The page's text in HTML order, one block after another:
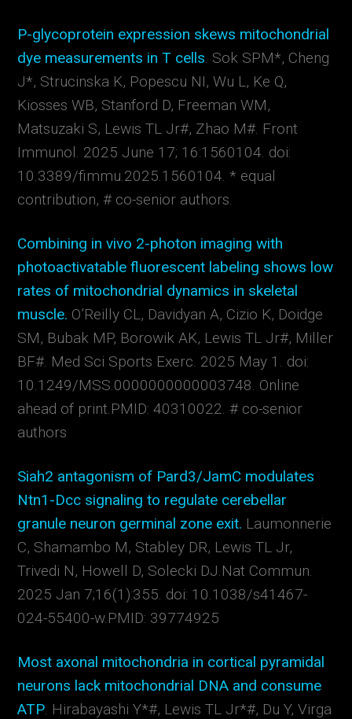
P-glycoprotein expression skews mitochondrial
dye measurements in T cells. Sok SPM*, Cheng
J*, Strucinska K, Popescu NI, Wu L, Ke Q,
Kiosses WB, Stanford D, Freeman WM,
Matsuzaki S, Lewis TL Jr#, Zhao M#. Front
Immunol. 2025 June 17; 16:1560104. doi:
10.3389/fimmu.2025.1560104. * equal
contribution,# co-senior authors.
Combining in vivo 2-photon imaging with
photoactivatable fluorescent labeling shows low
rates of mitochondrial dynamics in skeletal
muscle. O’Reilly CL, Davidyan A, Cizio K, Doidge
SM, Bubak MP, Borowik AK, Lewis TL Jr#, Miller
BF#. Med Sci Sports Exerc. 2025 May 1. doi:
10.1249/MSS.0000000000003748. Online
ahead of print.PMID:40310022. # co-senior
authors
Siah2 antagonism of Pard3/JamC modulates
Ntn1-Dcc signaling to regulate cerebellar
granule neuron germinal zone exit. Laumonnerie
C, Shamambo M, Stabley DR, Lewis TL Jr,
Trivedi N, Howell D, Solecki DJ.Nat Commun.
2025 Jan 7;16(1):355. doi: 10.1038/s41467-
024-55400-w.PMID: 39774925
Most axonal mitochondria in cortical pyramidal
neurons lack mitochondrial DNA and consume
ATP. Hirabayashi Y*#, Lewis TL Jr*#, Du Y,Virga